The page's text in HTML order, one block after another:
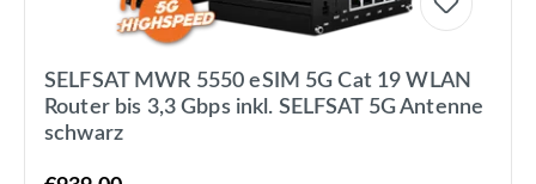
SELFSAT MWR 5550 eSIM 5G Cat 19 WLAN
Router bis 3,3 Gbps inkl. SELFSAT 5G Antenne
schwarz